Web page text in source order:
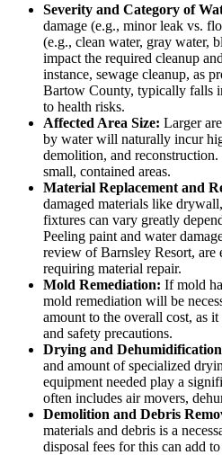
Severity and Category of
damage (e.g., minor leak vs.
(e.g., clean water, gray water,
impact the required cleanup
instance, sewage cleanup, as
Bartow County, typically falls
to health risks.
Affected Area Size: Larger
by water will naturally incur
demolition, and
small, contained areas.
Material Replacement and
damaged materials like
fixtures can vary greatly
Peeling paint and water
review of Barnsley Resort, are
requiring material repair.
Mold Remediation: If mold
mold remediation will be
amount to the overall cost, as
and safety precautions.
Drying and
and amount of specialized
equipment needed play a
often includes air movers,
Demolition and Debris
materials and debris is a
disposal fees for this can add